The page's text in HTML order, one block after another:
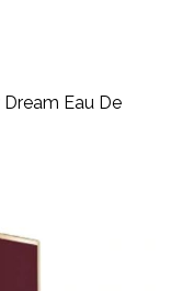
Eau De